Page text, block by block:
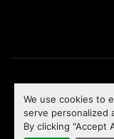
We use cookies to
serve personalized
By clicking "Accept
Machinio